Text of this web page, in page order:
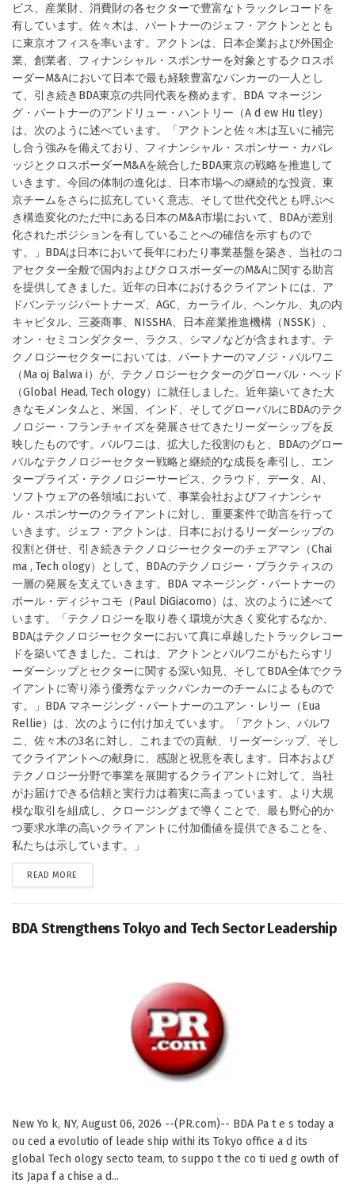
ビス、産業財、消費財の各セクターで豊富なトラックレコードを
有しています。佐々木は、パートナーのジェフ・アクトンととも
に東京オフィスを率います。アクトンは、日本企業および外国企
業、創業者、フィナンシャル・スポンサーを対象とするクロスボ
ーダーM&Aにおいて日本で最も経験豊富なバンカーの一人とし
て、引き続きBDA東京の共同代表を務めます。BDA マネージン
グ・パートナーのアンドリュー・ハントリー（A d ew Hu tley）
は、次のように述べています。「アクトンと佐々木は互いに補完
し合う強みを備えており、フィナンシャル・スポンサー・カバレ
ッジとクロスボーダーM&Aを統合したBDA東京の戦略を推進して
いきます。今回の体制の進化は、日本市場への継続的な投資、東
京チームをさらに拡充していく意志、そして世代交代とも呼ぶべ
き構造変化のただ中にある日本のM&A市場において、BDAが差別
化されたポジションを有していることへの確信を示すもので
す。」BDAは日本において長年にわたり事業基盤を築き、当社のコ
アセクター全般で国内およびクロスボーダーのM&Aに関する助言
を提供してきました。近年の日本におけるクライアントには、ア
ドバンテッジパートナーズ、AGC、カーライル、ヘンケル、丸の内
キャピタル、三菱商事、NISSHA、日本産業推進機構（NSSK）、
オン・セミコンダクター、ラクス、シマノなどが含まれます。テ
クノロジーセクターにおいては、パートナーのマノジ・バルワニ
（Ma oj Balwa i）が、テクノロジーセクターのグローバル・ヘッド
（Global Head, Tech ology）に就任しました。近年築いてきた大
きなモメンタムと、米国、インド、そしてグローバルにBDAのテク
ノロジー・フランチャイズを発展させてきたリーダーシップを反
映したものです。バルワニは、拡大した役割のもと、BDAのグロー
バルなテクノロジーセクター戦略と継続的な成長を牽引し、エン
タープライズ・テクノロジーサービス、クラウド、データ、AI、
ソフトウェアの各領域において、事業会社およびフィナンシャ
ル・スポンサーのクライアントに対し、重要案件で助言を行って
いきます。ジェフ・アクトンは、日本におけるリーダーシップの
役割と併せ、引き続きテクノロジーセクターのチェアマン（Chai
ma , Tech ology）として、BDAのテクノロジー・プラクティスの
一層の発展を支えていきます。BDA マネージング・パートナーの
ポール・ディジャコモ（Paul DiGiacomo）は、次のように述べて
います。「テクノロジーを取り巻く環境が大きく変化するなか、
BDAはテクノロジーセクターにおいて真に卓越したトラックレコー
ドを築いてきました。これは、アクトンとバルワニがもたらすリ
ーダーシップとセクターに関する深い知見、そしてBDA全体でクラ
イアントに寄り添う優秀なテックバンカーのチームによるもので
す。」BDA マネージング・パートナーのユアン・レリー（Eua
Rellie）は、次のように付け加えています。「アクトン、バルワ
ニ、佐々木の3名に対し、これまでの貢献、リーダーシップ、そし
てクライアントへの献身に、感謝と祝意を表します。日本および
テクノロジー分野で事業を展開するクライアントに対して、当社
がお届けできる信頼と実行力は着実に高まっています。より大規
模な取引を組成し、クロージングまで導くことで、最も野心的か
つ要求水準の高いクライアントに付加価値を提供できることを、
私たちは示しています。」
READ MORE
BDA Strengthens Tokyo and Tech Sector Leadership
New Yo k, NY, August 06, 2026 --(PR.com)-- BDA Pa t e s today a
ou ced a evolutio of leade ship withi its Tokyo office a d its
global Tech ology secto team, to suppo t the co ti ued g owth of
its Japa f a chise a d...